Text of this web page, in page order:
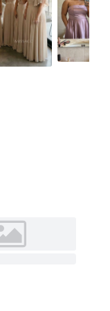
Olive Green